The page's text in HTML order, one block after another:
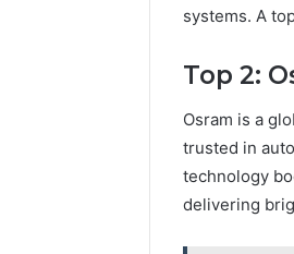
systems. A
Top 2:
Osram is a
trusted in
technology
delivering